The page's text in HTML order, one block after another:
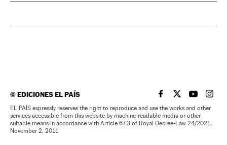
©EDICIONES EL PAÍS EL PAÍS IN ENGLISH
EL PAÍS INEL PAÍS IN
EL
EL PAÍS expressly reserves the right to reproduce and use the works and other
services accessible from this website by machine-readable media or other
suitable means in accordance with Article 67.3 of Royal Decree-Law 24/2021,
November 2, 2011